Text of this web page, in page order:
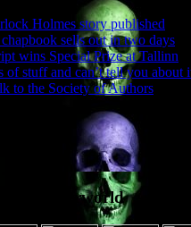
Holmes story published
sells out in two days
wins Special Prize at Tallinn
stuff and can’t tell you about
to the Society of Authors
netherworld